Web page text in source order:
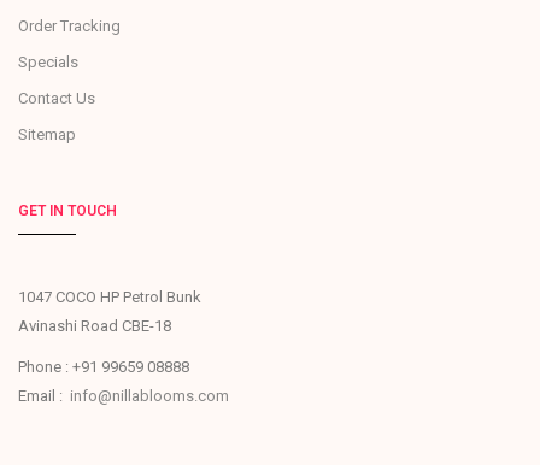
Order Tracking
Specials
Contact Us
Sitemap
GET IN TOUCH
1047 COCO HP Petrol Bunk
Avinashi Road CBE-18
Phone : +91 99659 08888
Email : info@nillablooms.com